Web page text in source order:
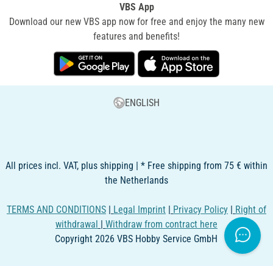
VBS App
Download our new VBS app now for free and enjoy the many new
features and benefits!
ENGLISH
All prices incl. VAT, plus shipping | * Free shipping from 75 € within
the Netherlands
TERMS AND CONDITIONS | Legal Imprint | Privacy Policy | Right of
withdrawal | Withdraw from contract here
Copyright 2026 VBS Hobby Service GmbH